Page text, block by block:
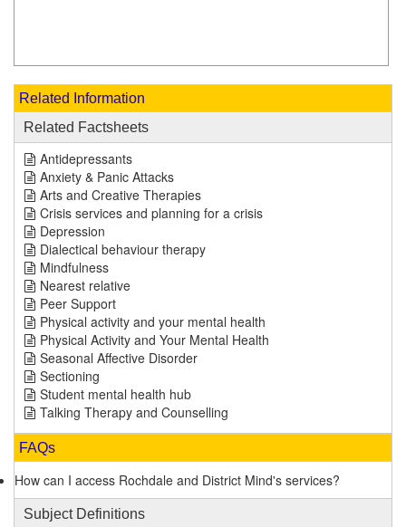
Related Information
Related Factsheets
Antidepressants
Anxiety & Panic Attacks
Arts and Creative Therapies
Crisis services and planning for a crisis
Depression
Dialectical behaviour therapy
Mindfulness
Nearest relative
Peer Support
Physical activity and your mental health
Physical Activity and Your Mental Health
Seasonal Affective Disorder
Sectioning
Student mental health hub
Talking Therapy and Counselling
FAQs
How can I access Rochdale and District Mind's services?
Subject Definitions